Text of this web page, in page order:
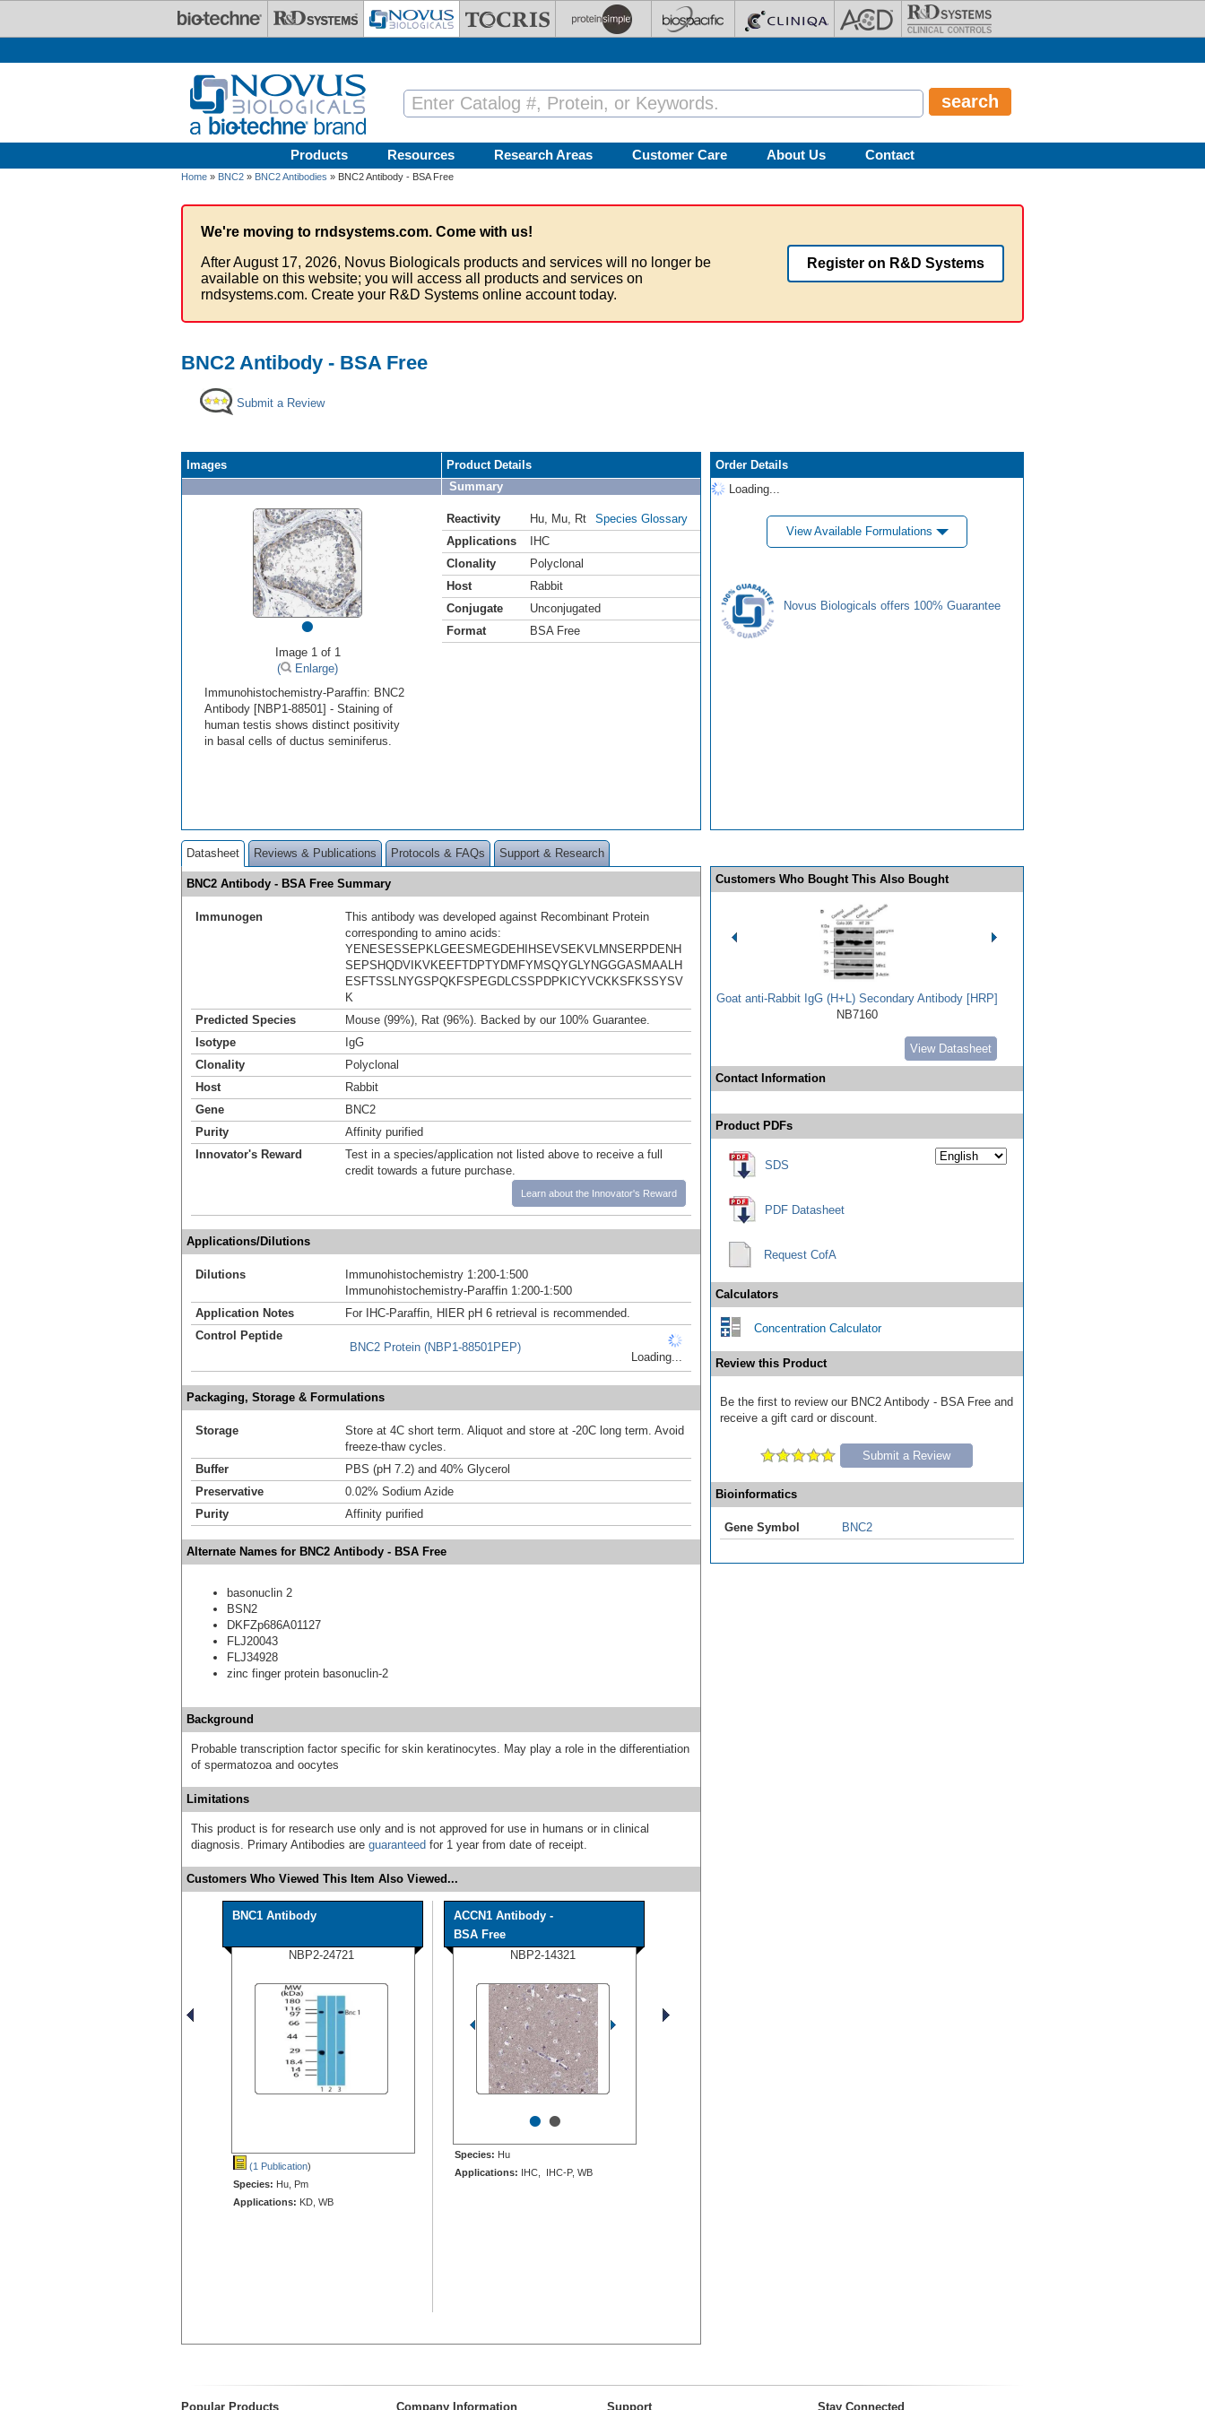
Products Resources Research Areas Customer Care About Us Contact
Home » BNC2 » BNC2 Antibodies » BNC2 Antibody - BSA Free
We're moving to rndsystems.com. Come with us!
After August 17, 2026, Novus Biologicals products and services will no longer be
available on this website; you will access all products and services on
rndsystems.com. Create your R&D Systems online account today.
Register on R&D Systems
BNC2 Antibody - BSA Free
Submit a Review
Images
•
Image 1 of 1
(
Enlarge)
Immunohistochemistry-Paraffin: BNC2
Antibody [NBP1-88501] - Staining of
human testis shows distinct positivity
in basal cells of ductus seminiferus.
Product Details
Summary
Reactivity Hu Mu Rt
Species Glossary
Applications
IHC
Clonality
Polyclonal
Host
Rabbit
Conjugate
Unconjugated
Format
BSA Free
Order Details
Loading...
View Available Formulations
Novus Biologicals offers 100% Guarantee
Datasheet Reviews & Publications Protocols & FAQs Support & Research
BNC2 Antibody - BSA Free Summary
Immunogen
This antibody was developed against Recombinant Protein
corresponding to amino acids:
YENESESSEPKLGEESMEGDEHIHSEVSEKVLMNSERPDENH
SEPSHQDVIKVKEEFTDPTYDMFYMSQYGLYNGGGASMAALH
ESFTSSLNYGSPQKFSPEGDLCSSPDPKICYVCKKSFKSSYSV
K
Predicted Species
Mouse (99%), Rat (96%). Backed by our 100% Guarantee.
Isotype
IgG
Clonality
Polyclonal
Host
Rabbit
Gene
BNC2
Purity
Affinity purified
Innovator's Reward
Test in a species/application not listed above to receive a full
credit towards a future purchase.
Learn about the Innovator's Reward
Applications/Dilutions
Dilutions
Immunohistochemistry 1:200-1:500
Immunohistochemistry-Paraffin 1:200-1:500
Application Notes
For IHC-Paraffin, HIER pH 6 retrieval is recommended.
Control Peptide
BNC2 Protein (NBP1-88501PEP)
Loading...
Packaging, Storage & Formulations
Storage
Store at 4C short term. Aliquot and store at -20C long term. Avoid
freeze-thaw cycles.
Buffer
PBS (pH 7.2) and 40% Glycerol
Preservative
0.02% Sodium Azide
Purity
Affinity purified
Alternate Names for BNC2 Antibody - BSA Free
basonuclin 2
BSN2
DKFZp686A01127
FLJ20043
FLJ34928
zinc finger protein basonuclin-2
Background
Probable transcription factor specific for skin keratinocytes. May play a role in the differentiation
of spermatozoa and oocytes
Limitations
This product is for research use only and is not approved for use in humans or in clinical
diagnosis. Primary Antibodies are guaranteed for 1 year from date of receipt.
Customers Who Viewed This Item Also Viewed...
BNC1 Antibody
NBP2-24721
(1 Publication)
Species: Hu, Pm
Applications: KD, WB
ACCN1 Antibody -
BSA Free
NBP2-14321
••
Species: Hu
Applications: IHC, IHC-P, WB
Customers Who Bought This Also Bought
Goat anti-Rabbit IgG (H+L) Secondary Antibody [HRP]
NB7160
View Datasheet
Contact Information
Product PDFs
SDS
PDF Datasheet
Request CofA
Calculators
Concentration Calculator
Review this Product
Be the first to review our BNC2 Antibody - BSA Free and
receive a gift card or discount.
Submit a Review
Bioinformatics
Gene Symbol BNC2
Popular Products Company Information Support Stay Connected